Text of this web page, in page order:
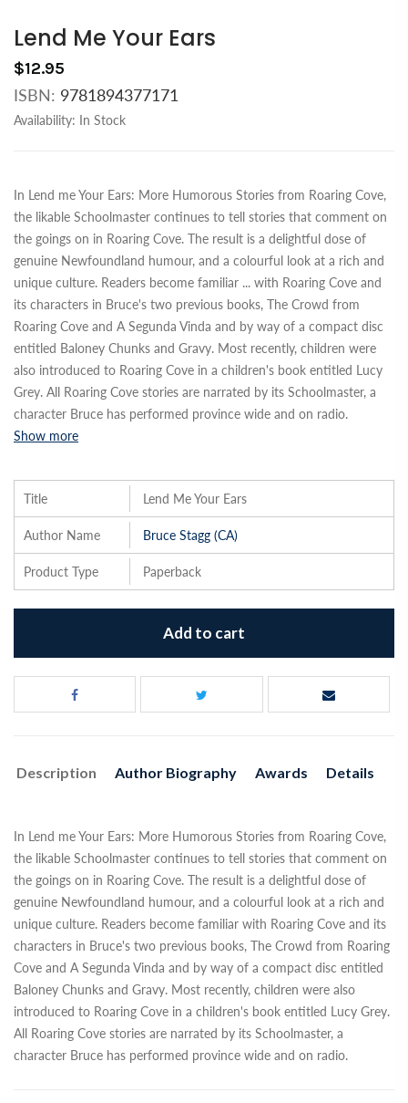
Lend Me Your Ears
$12.95
ISBN: 9781894377171
Availability: In Stock
In Lend me Your Ears: More Humorous Stories from Roaring Cove,
the likable Schoolmaster continues to tell stories that comment on
the goings on in Roaring Cove. The result is a delightful dose of
genuine Newfoundland humour, and a colourful look at a rich and
unique culture. Readers become familiar ... with Roaring Cove and
its characters in Bruce's two previous books, The Crowd from
Roaring Cove and A Segunda Vinda and by way of a compact disc
entitled Baloney Chunks and Gravy. Most recently, children were
also introduced to Roaring Cove in a children's book entitled Lucy
Grey. All Roaring Cove stories are narrated by its Schoolmaster, a
character Bruce has performed province wide and on radio.
Show more
Title Lend Me Your Ears
Author Name Bruce Stagg (CA)
Product Type Paperback
Add to cart
Description Author Biography Awards Details
In Lend me Your Ears: More Humorous Stories from Roaring Cove,
the likable Schoolmaster continues to tell stories that comment on
the goings on in Roaring Cove. The result is a delightful dose of
genuine Newfoundland humour, and a colourful look at a rich and
unique culture. Readers become familiar with Roaring Cove and its
characters in Bruce's two previous books, The Crowd from Roaring
Cove and A Segunda Vinda and by way of a compact disc entitled
Baloney Chunks and Gravy. Most recently, children were also
introduced to Roaring Cove in a children's book entitled Lucy Grey.
All Roaring Cove stories are narrated by its Schoolmaster, a
character Bruce has performed province wide and on radio.